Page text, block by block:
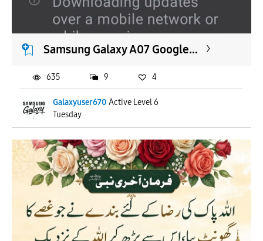
Samsung Galaxy A07 Google...
Galaxyuser670 Active Level 6
Tuesday
635 9 4